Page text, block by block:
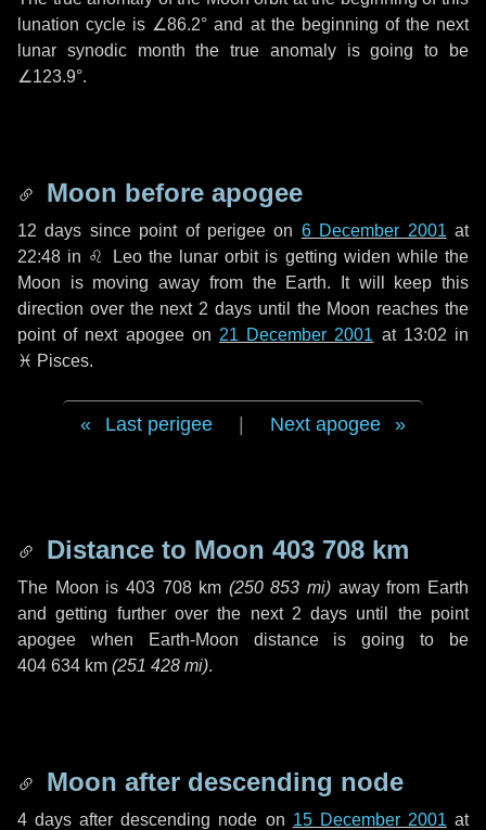
lunation cycle is ∠86.2° and at the beginning of the next
lunar synodic month the true anomaly is going to be
∠123.9°.
Moon before apogee
12 days since point of perigee on 6 December 2001 at
22:48 in ♌ Leothe lunar orbit is getting widen while the
Moon is moving away from the Earth. It will keep this
direction over the next 2 days until the Moon reaches the
point of next apogee on 21 December 2001 at 13:02 in
♓ Pisces.
Last perigee Next apogee
Distance to Moon 403 708 km
The Moon is 403 708 km (250 853 mi) away from Earth
and getting further over the next 2 days until the point
apogee when Earth-Moon distance is going to be
404 634 km (251 428 mi).
Moon after descending node
4 days after descending node on 15 December 2001 at